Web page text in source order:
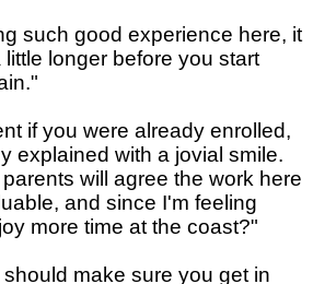
such good experience here, it
longer before you start
if you were already enrolled,
explained with a jovial smile.
will agree the work here
and since I'm feeling
more time at the coast?"
make sure you get in